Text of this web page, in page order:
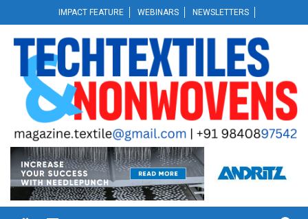
to
content
IMPACT FEATURE WEBINARS NEWSLETTERS